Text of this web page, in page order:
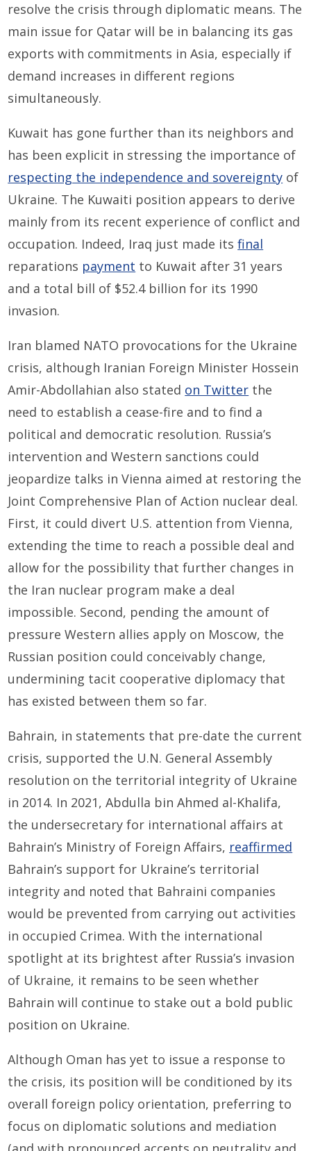
resolve the crisis through diplomatic means. The
main issue for Qatar will be in balancing its gas
exports with commitments in Asia, especially if
demand increases in different regions
simultaneously.
Kuwait has gone further than its neighbors and
has been explicit in stressing the importance of
respecting the independence and sovereignty of
Ukraine. The Kuwaiti position appears to derive
mainly from its recent experience of conflict and
occupation. Indeed, Iraq just made itsfinal
reparations payment to Kuwait after 31 years
and a total bill of $52.4 billion for its 1990
invasion.
Iran blamed NATO provocations for the Ukraine
crisis, although Iranian Foreign Minister Hossein
Amir-Abdollahian also stated on Twitter the
need to establish a cease-fire and to find a
political and democratic resolution. Russia’s
intervention and Western sanctions could
jeopardize talks in Vienna aimed at restoring the
Joint Comprehensive Plan of Action nuclear deal.
First, it could divert U.S. attention from Vienna,
extending the time to reach a possible deal and
allow for the possibility that further changes in
the Iran nuclear program make a deal
impossible. Second, pending the amount of
pressure Western allies apply on Moscow, the
Russian position could conceivably change,
undermining tacit cooperative diplomacy that
has existed between them so far.
Bahrain, in statements that pre-date the current
crisis, supported the U.N. General Assembly
resolution on the territorial integrity of Ukraine
in 2014. In 2021, Abdulla bin Ahmed al-Khalifa,
the undersecretary for international affairs at
Bahrain’s Ministry of Foreign Affairs, reaffirmed
Bahrain’s support for Ukraine’s territorial
integrity and noted that Bahraini companies
would be prevented from carrying out activities
in occupied Crimea. With the international
spotlight at its brightest after Russia’s invasion
of Ukraine, it remains to be seen whether
Bahrain will continue to stake out a bold public
position on Ukraine.
Although Oman has yet to issue a response to
the crisis, its position will be conditioned by its
overall foreign policy orientation, preferring to
focus on diplomatic solutions and mediation